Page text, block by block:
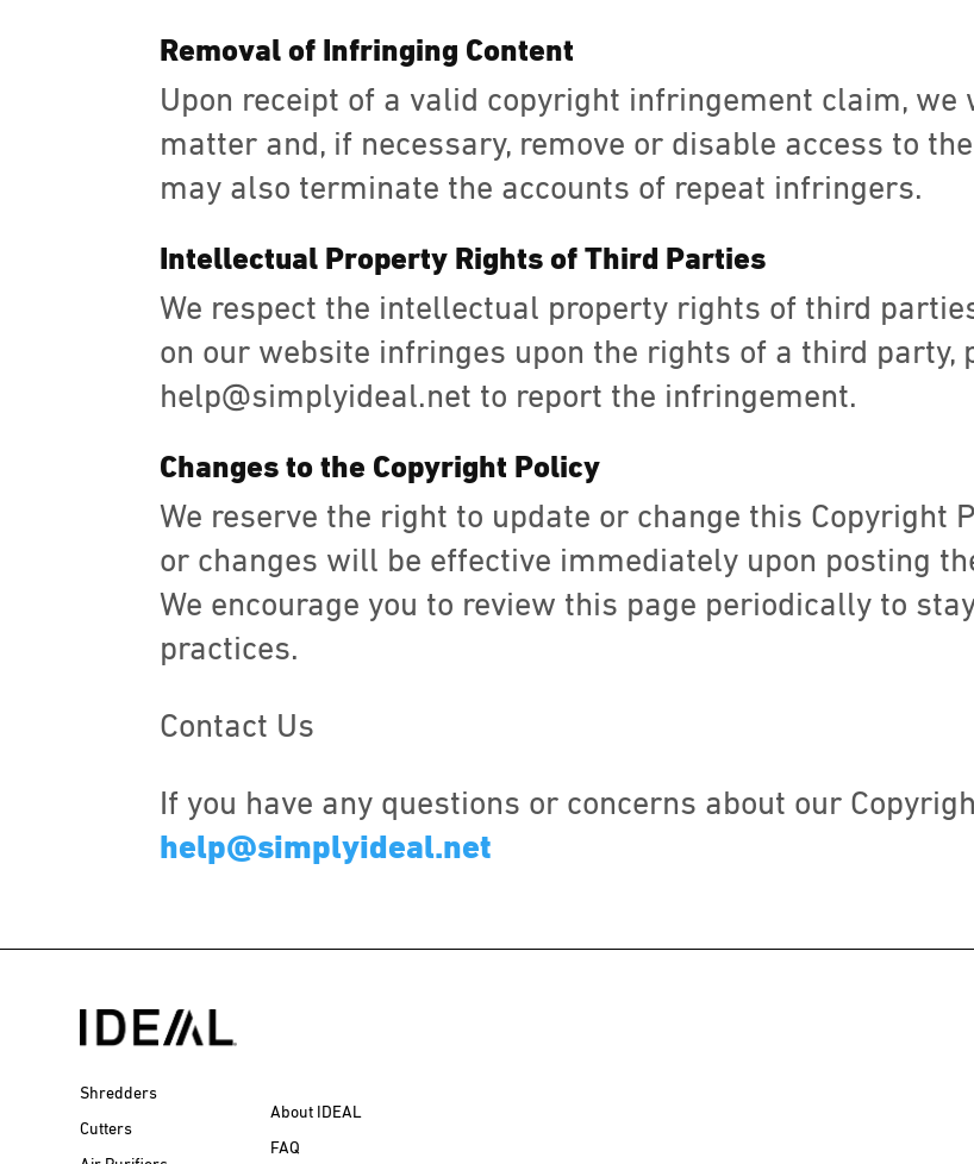
Removal of Infringing Content
Upon receipt of a valid copyright infringement claim,
matter and, if necessary, remove or disable access to
may also terminate the accounts of repeat infringers.
Intellectual Property Rights of Third Parties
We respect the intellectual property rights of third
on our website infringes upon the rights of a third party,
help@simplyideal.net to report the infringement.
Changes to the Copyright Policy
We reserve the right to update or change this Copyright
or changes will be effective immediately upon posting
We encourage you to review this page periodically to
practices.
Contact Us
If you have any questions or concerns about our
help@simplyideal.net
Shredders
Cutters
About IDEAL
FAQ